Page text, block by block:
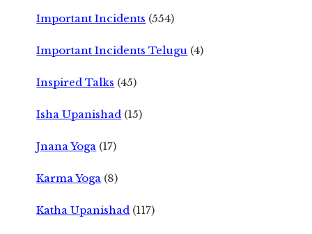
Important Incidents (554)
Important Incidents Telugu (4)
Inspired Talks (45)
Isha Upanishad (15)
Jnana Yoga (17)
Karma Yoga (8)
Katha Upanishad (117)